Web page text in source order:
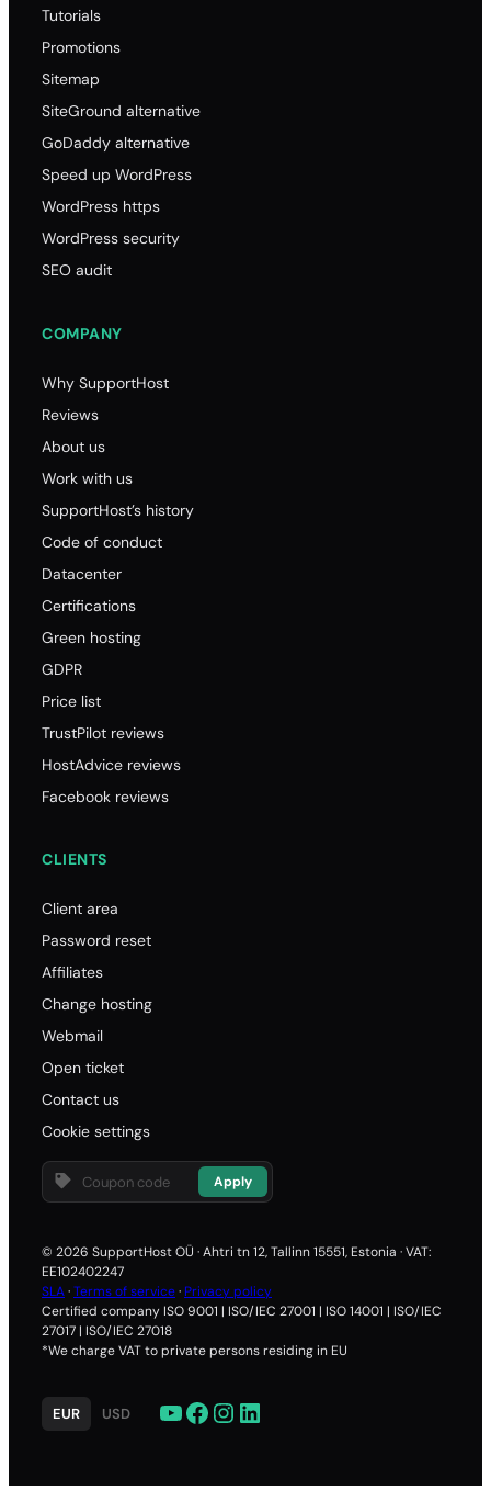
Tutorials
Promotions
Sitemap
SiteGround alternative
GoDaddy alternative
Speed up WordPress
WordPress https
WordPress security
SEO audit
COMPANY
Why SupportHost
Reviews
About us
Work with us
SupportHost’s history
Code of conduct
Datacenter
Certifications
Green hosting
GDPR
Price list
TrustPilot reviews
HostAdvice reviews
Facebook reviews
CLIENTS
Client area
Password reset
Affiliates
Change hosting
Webmail
Open ticket
Contact us
Cookie settings
Apply
© 2026 SupportHost OÜ · Ahtri tn 12, Tallinn 15551, Estonia · VAT:
EE102402247
SLA·Terms of service· Privacy policy
Certified company ISO 9001 | ISO/IEC 27001 | ISO 14001 | ISO/IEC
27017 | ISO/IEC 27018
*We charge VAT to private persons residing in EU
EUR USD YouTube
Facebook
Instagram
LinkedIn